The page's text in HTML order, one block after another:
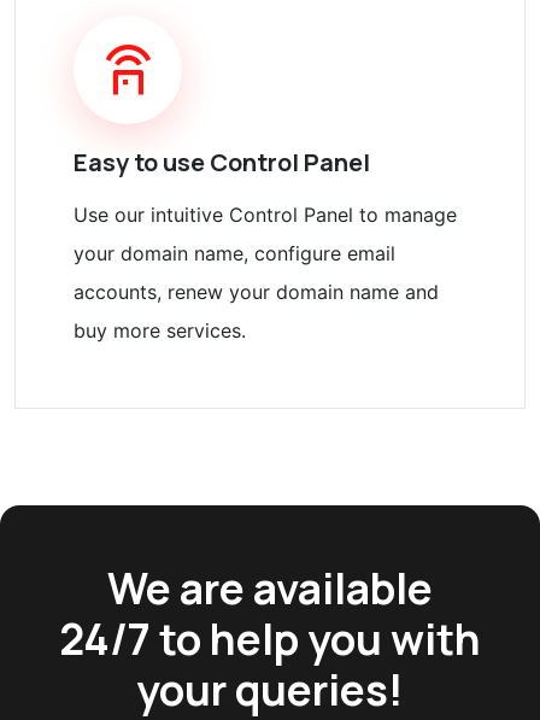
Easy to use Control Panel
Use our intuitive Control Panel to manage
your domain name, configure email
accounts, renew your domain name and
buy more services.
We are available
24/7 to help you with
your queries!